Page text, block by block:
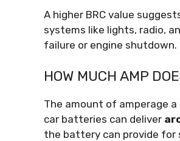
A higher BRC value
systems like lights, radio,
failure or engine shutdown.
HOW MUCH AMP
The amount of amperage
car batteries can deliver
the battery can provide for